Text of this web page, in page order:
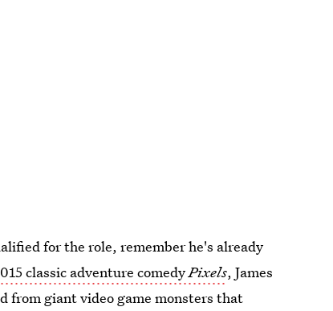
for the role, remember he's already
classic adventure comedyPixels, James
from giant video game monsters that